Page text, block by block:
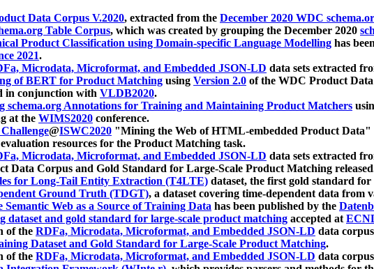
Data Corpus V.2020, extracted from the December 2020 WDC
Table Corpus, which was created by grouping the December 2020
Product Classification using Domain-specific Language Modelling has
2021.
Microdata, Microformat, and Embedded JSON-LD data sets extracted
of BERT for Product Matching using Version 2.0 of the WDC Product
in conjunction with VLDB2020.
schema.org Annotations for Training and Maintaining Product Matchers
at the WIMS2020 conference.
@ISWC2020 "Mining the Web of HTML-embedded Product Data"
resources for the Product Matching task.
Microdata, Microformat, and Embedded JSON-LD data sets extracted
Data Corpus and Gold Standard for Large-Scale Product Matching
for Long-Tail Entity Extraction (T4LTE) dataset, the first gold standard
Ground Truth (TDGT), a dataset covering time-dependent data from
Semantic Web as a Source of Training Data has been published by the
dataset and gold standard for large-scale product matching accepted at
of the RDFa, Microdata, Microformat, and Embedded JSON-LD data
Dataset and Gold Standard for Large-Scale Product Matching.
of the RDFa, Microdata, Microformat, and Embedded JSON-LD data